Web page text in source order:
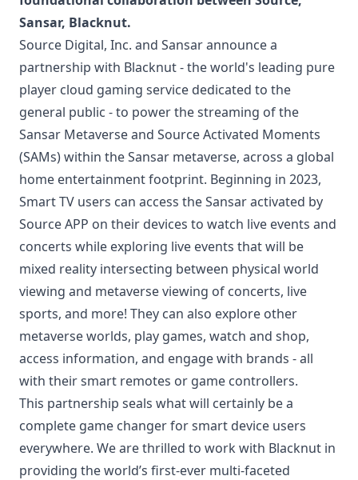
Sansar, Blacknut.
Source Digital, Inc. and Sansar announce a
partnership with Blacknut - the world's leading pure
player cloud gaming service dedicated to the
general public - to power the streaming of the
Sansar Metaverse and Source Activated Moments
(SAMs) within the Sansar metaverse, across a global
home entertainment footprint. Beginning in 2023,
Smart TV users can access the Sansar activated by
Source APP on their devices to watch live events and
concerts while exploring live events that will be
mixed reality intersecting between physical world
viewing and metaverse viewing of concerts, live
sports, and more! They can also explore other
metaverse worlds, play games, watch and shop,
access information, and engage with brands - all
with their smart remotes or game controllers.
This partnership seals what will certainly be a
complete game changer for smart device users
everywhere. We are thrilled to work with Blacknut in
providing the world’s first-ever multi-faceted